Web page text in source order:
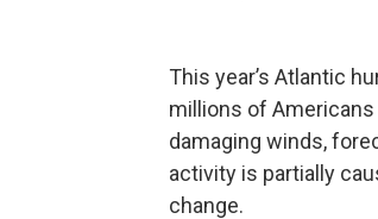
This year’s Atlantic
millions of
damaging winds,
activity is partially
change.